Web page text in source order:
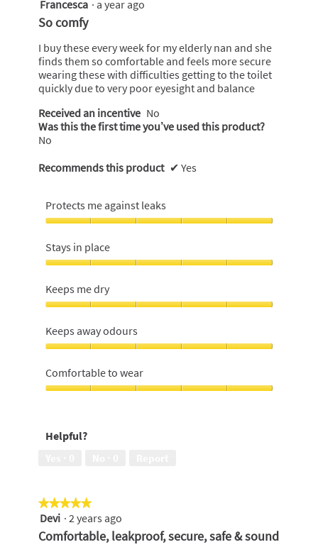
5
out
of
5
stars.
Francesca · a year ago
So comfy
I buy these every week for my elderly nan and she
finds them so comfortable and feels more secure
wearing these with difficulties getting to the toilet
quickly due to very poor eyesight and balance
Received an incentive No
Was this the first time you’ve used this product?
No
Recommends this product ✔ Yes
Protects me against leaks
me
against
5
out
of
5
Stays in place
in
place,
out
of
5
Keeps me dry
me
dry,
out
of
5
Keeps away odours
away
odours,
5
Comfortable to wear
5
Helpful?
★★★★★
★★★★★
5
out
Devi · 2 years ago
Comfortable, leakproof, secure, safe & sound